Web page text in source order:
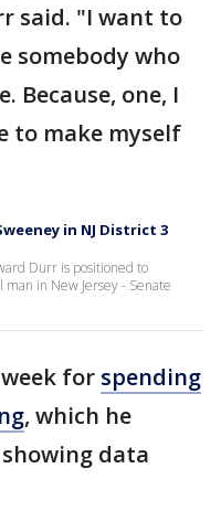
said. "I want to
somebody who
Because, one, I
to make myself
in NJ District 3
Durr is positioned to
in New Jersey - Senate
for spending
, which he
data